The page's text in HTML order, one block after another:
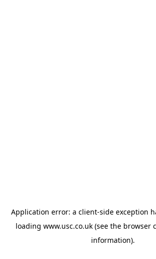
Application error: a client-side exception
loading www.usc.co.uk (see the browser
information).